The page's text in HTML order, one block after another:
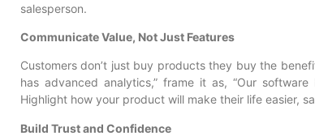
salesperson.
Communicate Value, Not Just Features
Customers don’t just buy products they buy the
has advanced analytics,” frame it as, “Our
Highlight how your product will make their life easier,
Build Trust and Confidence